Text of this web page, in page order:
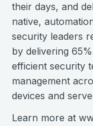
their days, and
native,
security leaders
by delivering
efficient security
management
devices and
Learn more at